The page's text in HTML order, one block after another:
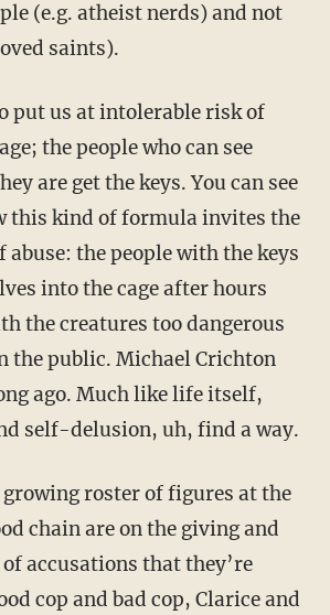
(e.g. atheist nerds) and not
saints).
the people who can see
are get the keys. You can see
this kind of formula invites the
abuse: the people with the keys
into the cage after hours
the creatures too dangerous
the public. Michael Crichton
ago. Much like life itself,
self-delusion, uh, find a way.
chain are on the giving and
accusations that they’re
cop and bad cop, Clarice and